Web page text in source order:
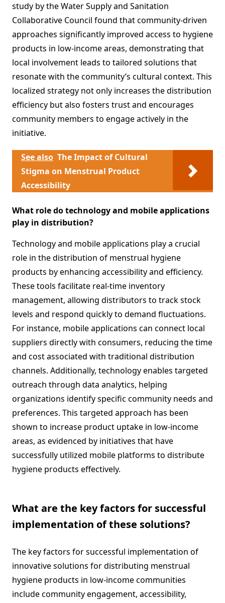
study by the Water Supply and Sanitation
Collaborative Council found that community-driven
approaches significantly improved access to hygiene
products in low-income areas, demonstrating that
local involvement leads to tailored solutions that
resonate with the community’s cultural context. This
localized strategy not only increases the distribution
efficiency but also fosters trust and encourages
community members to engage actively in the
initiative.
See also The Impact of Cultural
Stigma on Menstrual Product
Accessibility
What role do technology and mobile applications
play in distribution?
Technology and mobile applications play a crucial
role in the distribution of menstrual hygiene
products by enhancing accessibility and efficiency.
These tools facilitate real-time inventory
management, allowing distributors to track stock
levels and respond quickly to demand fluctuations.
For instance, mobile applications can connect local
suppliers directly with consumers, reducing the time
and cost associated with traditional distribution
channels. Additionally, technology enables targeted
outreach through data analytics, helping
organizations identify specific community needs and
preferences. This targeted approach has been
shown to increase product uptake in low-income
areas, as evidenced by initiatives that have
successfully utilized mobile platforms to distribute
hygiene products effectively.
What are the key factors for successful
implementation of these solutions?
The key factors for successful implementation of
innovative solutions for distributing menstrual
hygiene products in low-income communities
include community engagement, accessibility,